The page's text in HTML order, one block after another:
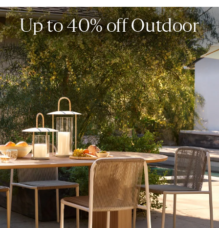
Up to 40% off Outdoor